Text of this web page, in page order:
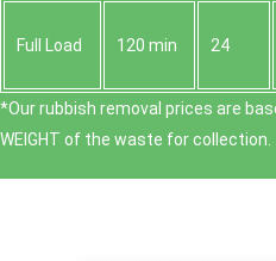
Full Load 120 min 24
*Our rubbish removal prіces are
WEІGHT of the waste for collection.